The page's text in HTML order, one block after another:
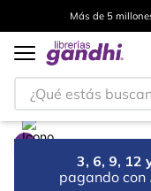
Más de 5
¿Qué estás
3, 6, 9, 12
pagando con